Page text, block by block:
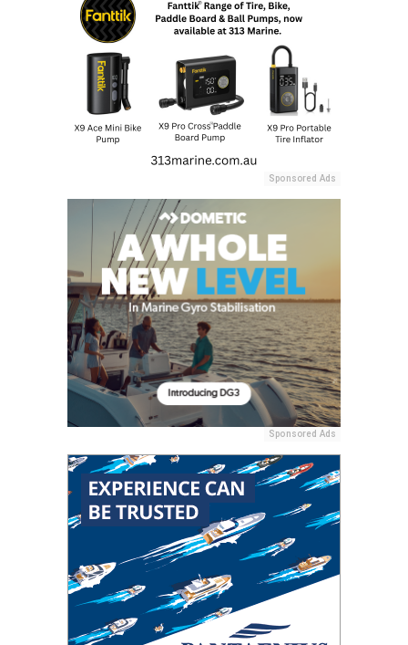
Sponsored Ads
Sponsored Ads